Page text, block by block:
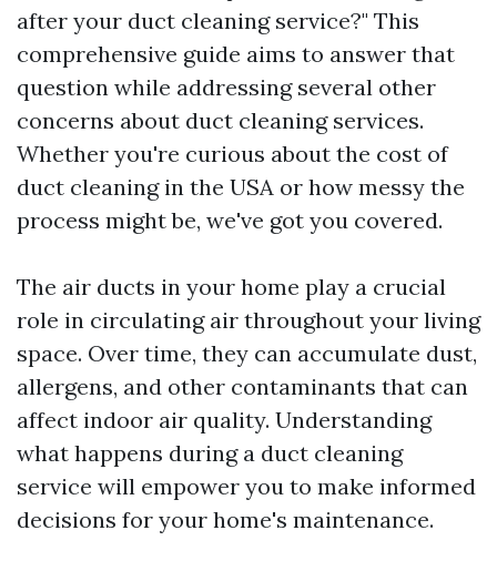
after your duct cleaning service?" This
comprehensive guide aims to answer that
question while addressing several other
concerns about duct cleaning services.
Whether you're curious about the cost of
duct cleaning in the USA or how messy the
process might be, we've got you covered.
The air ducts in your home play a crucial
role in circulating air throughout your living
space. Over time, they can accumulate dust,
allergens, and other contaminants that can
affect indoor air quality. Understanding
what happens during a duct cleaning
service will empower you to make informed
decisions for your home's maintenance.